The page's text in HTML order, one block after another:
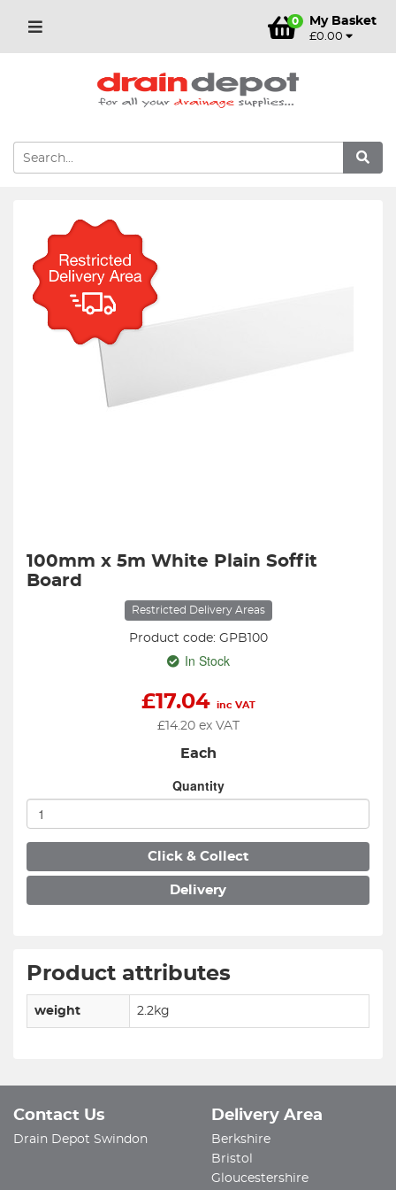
0 My Basket
£0.00
100mm x 5m White Plain Soffit
Board
Restricted Delivery Areas
Product code: GPB100
In Stock
£17.04 inc VAT
£14.20ex VAT
Each
Quantity
Click & Collect
Delivery
Product attributes
weight 2.2kg
Contact Us
Drain Depot Swindon
Delivery Area
Berkshire
Bristol
Gloucestershire